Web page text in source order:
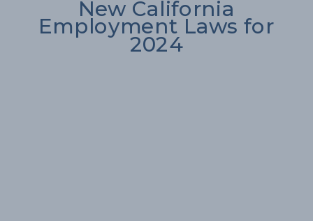
New California
Employment Laws for
2024